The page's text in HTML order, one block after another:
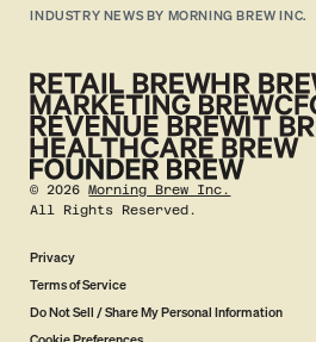
INDUSTRY NEWS BY MORNING BREW INC.
©2026 Morning Brew Inc.
All Rights Reserved.
Privacy
Terms of Service
Do Not Sell / Share My Personal Information